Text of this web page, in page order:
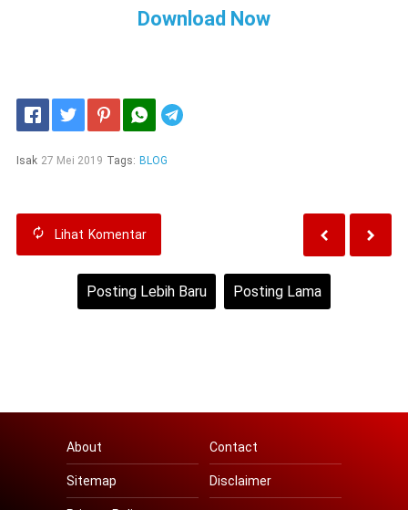
Download Now
Isak 27 Mei 2019 Tags: BLOG
Lihat Komentar
Posting Lebih Baru Posting Lama
About Contact
Sitemap Disclaimer